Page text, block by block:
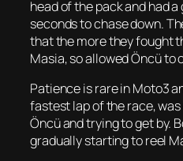
head of the pack and had a
seconds to chase down.
that the more they fought
Masia, so allowed Öncü to
Patience is rare in Moto3
fastest lap of the race,
Öncü and trying to get by.
gradually starting to reel